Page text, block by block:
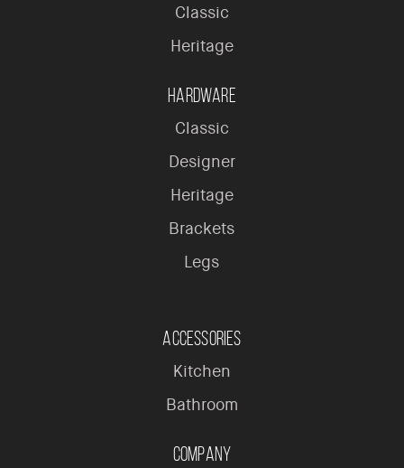
Classic
Heritage
Hardware
Classic
Designer
Heritage
Brackets
Legs
Accessories
Kitchen
Bathroom
Company